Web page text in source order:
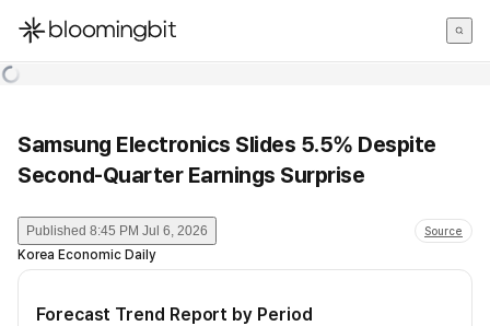
한국어
Samsung Electronics Slides 5.5% Despite
Second-Quarter Earnings Surprise
Published 8:45 PM Jul 6, 2026 Source
Korea Economic Daily
Forecast Trend Report by Period